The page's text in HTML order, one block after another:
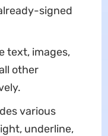
signed
text, images,
other
various
underline,